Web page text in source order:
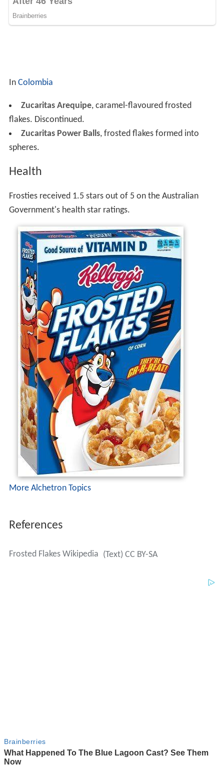
In Colombia
Zucaritas Arequipe, caramel-flavoured frosted
flakes. Discontinued.
Zucaritas Power Balls, frosted flakes formed into
spheres.
Health
Frosties received 1.5 stars out of 5 on the Australian
Government's health star ratings.
More Alchetron Topics
References
Frosted Flakes Wikipedia (Text) CC BY-SA